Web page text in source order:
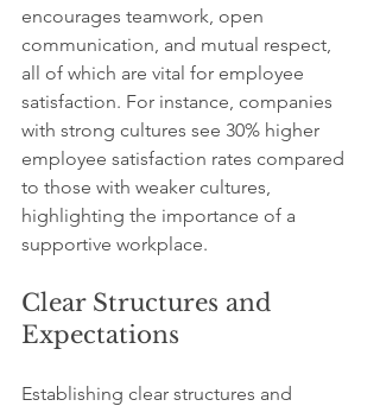
encourages teamwork, open
communication, and mutual respect,
all of which are vital for employee
satisfaction. For instance, companies
with strong cultures see 30% higher
employee satisfaction rates compared
to those with weaker cultures,
highlighting the importance of a
supportive workplace.
Clear Structures and
Expectations
Establishing clear structures and